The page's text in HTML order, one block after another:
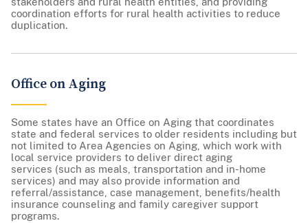
coordination efforts for rural health activities to reduce
duplication.
Office on Aging
Some states have an Office on Aging that coordinates
state and federal services to older residents including but
not limited to Area Agencies on Aging, which work with
local service providers to deliver direct aging
services (such as meals, transportation and in-home
services) and may also provide information and
referral/assistance, case management, benefits/health
insurance counseling and family caregiver support
programs.